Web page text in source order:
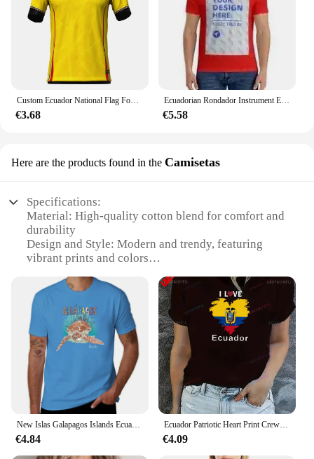
Custom Ecuador National Flag Football Jersey 3D Printed Men Women Sport Casual Short Sleeve Oversized Tees Tops Streetwear
€3.68
Ecuadorian Rondador Instrument Ecuador T-shirt Hoodie
€5.58
Here are the products found in the Camisetas
Specifications:
Material: High-quality cotton blend for comfort and
durability
Design and Style: Modern and trendy, featuring
vibrant prints and colors
suitable for various occasions
Type and Category: Camisetas (T-shirts) for both
men and women
Performance and Property: Breathable fabric
ensures all-day comfort
Parts and Accessories: Available in sets for a
coordinated look
Features:
**Unmatched Comfort and Style**
Discover the perfect blend of comfort and style with
our Ropa con envío gratis a Ecuador Camisetas.
Crafted from a premium cotton blend, these T-shirts
New Islas Galapagos Islands Ecuador Souvenir T-Shirt boys animal print shirt t-shirts man men clothings
€4.84
Ecuador Patriotic Heart Print Crew Neck T-Shirt Women's Casual Sportswear Tee All Season Street Fashion Unique Personality
€4.09